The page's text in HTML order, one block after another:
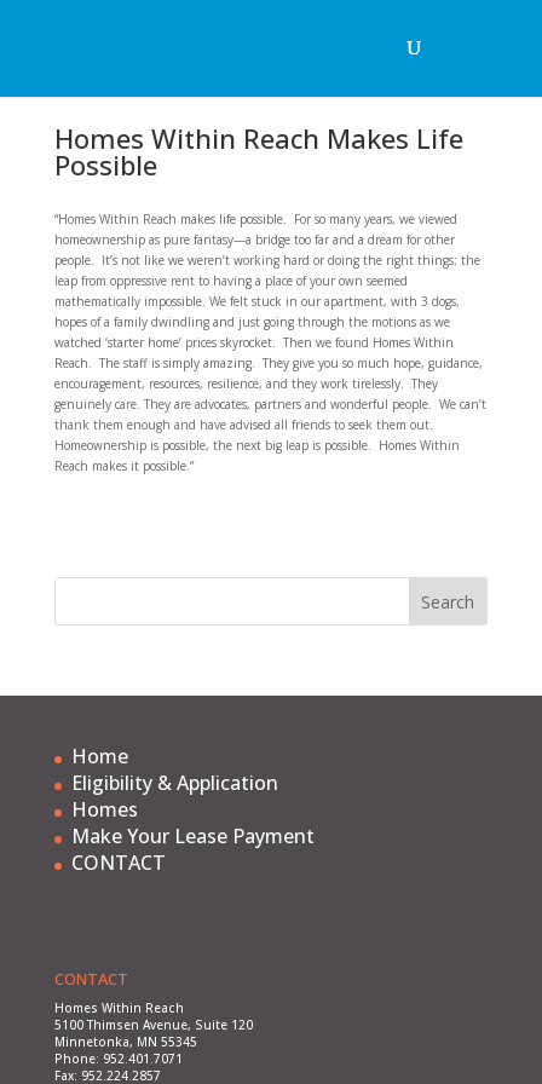
Homes Within Reach Makes Life
Possible
“Homes Within Reach makes life possible. For so many years, we viewed
homeownership as pure fantasy—a bridge too far and a dream for other
people. It’s not like we weren’t working hard or doing the right things; the
leap from oppressive rent to having a place of your own seemed
mathematically impossible. We felt stuck in our apartment, with 3 dogs,
hopes of a family dwindling and just going through the motions as we
watched ‘starter home’ prices skyrocket. Then we found Homes Within
Reach. The staff is simply amazing. They give you so much hope, guidance,
encouragement, resources, resilience, and they work tirelessly. They
genuinely care. They are advocates, partners and wonderful people. We can’t
thank them enough and have advised all friends to seek them out.
Homeownership is possible, the next big leap is possible. Homes Within
Reach makes it possible.”
Home
Eligibility & Application
Homes
Make Your Lease Payment
CONTACT
CONTACT
Homes Within Reach
5100 Thimsen Avenue, Suite 120
Minnetonka, MN 55345
Phone: 952.401.7071
Fax: 952.224.2857